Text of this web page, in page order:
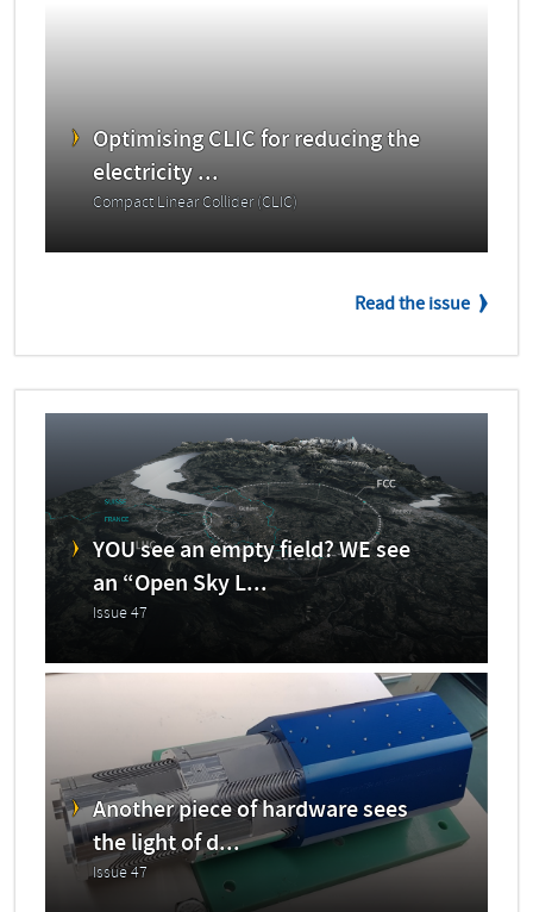
Optimising CLIC for reducing the
electricity ...
Compact Linear Collider (CLIC)
Read the issue
YOU see an empty field? WE see
an “Open Sky L...
Issue 47
Another piece of hardware sees
the light of d...
Issue 47